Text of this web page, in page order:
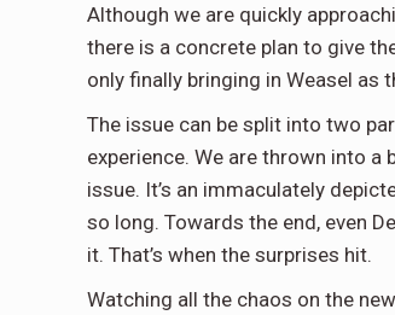
Although we are quickly
there is a concrete plan to give
only finally bringing in Weasel as
The issue can be split into two
experience. We are thrown into
issue. It’s an immaculately
so long. Towards the end, even
it. That’s when the surprises hit.
Watching all the chaos on the